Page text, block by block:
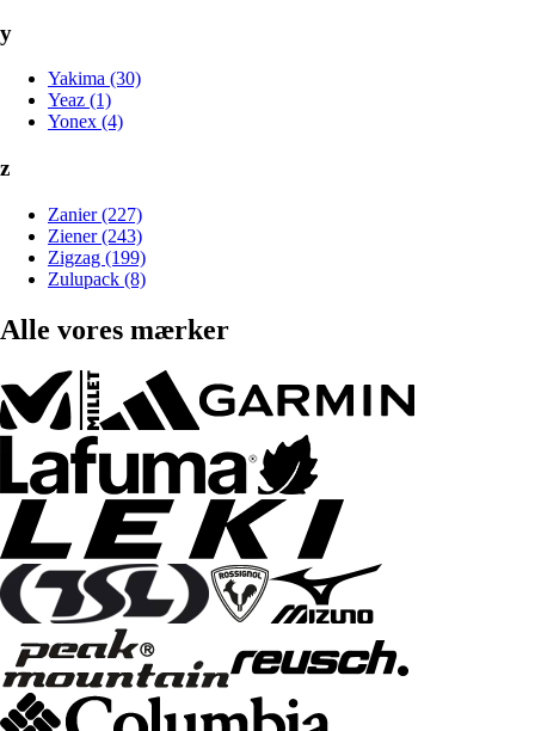
y
Yakima (30)
Yeaz (1)
Yonex (4)
z
Zanier (227)
Ziener (243)
Zigzag (199)
Zulupack (8)
Alle vores mærker